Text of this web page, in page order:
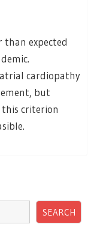
expected
cardiopathy
but
criterion
SEARCH